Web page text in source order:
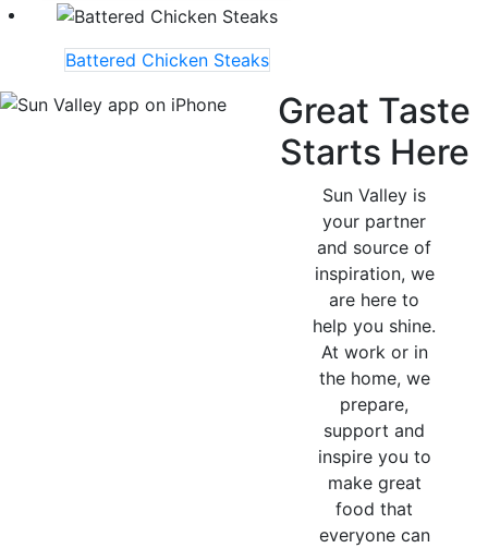
Battered Chicken Steaks
Great Taste
Starts Here
Sun Valley is
your partner
and source of
inspiration, we
are here to
help you shine.
At work or in
the home, we
prepare,
support and
inspire you to
make great
food that
everyone can